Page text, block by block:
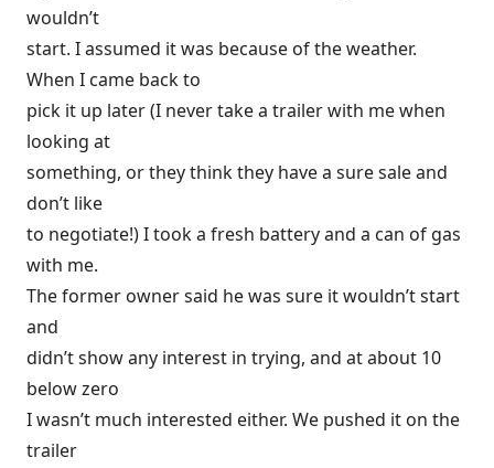
wouldn’t
start. I assumed it was because of the weather.
When I came back to
pick it up later (I never take a trailer with me when
looking at
something, or they think they have a sure sale and
don’t like
to negotiate!) I took a fresh battery and a can of gas
with me.
The former owner said he was sure it wouldn’t start
and
didn’t show any interest in trying, and at about 10
below zero
I wasn’t much interested either. We pushed it on the
trailer